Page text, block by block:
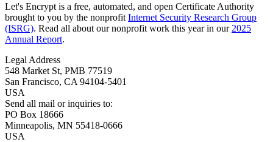
Let's Encrypt is a free, automated, and open Certificate Authority
brought to you by the nonprofit Internet Security Research Group
(ISRG). Read all about our nonprofit work this year in our 2025
Annual Report.
Legal Address
548 Market St, PMB 77519
San Francisco, CA 94104-5401
USA
Send all mail or inquiries to:
PO Box 18666
Minneapolis, MN 55418-0666
USA